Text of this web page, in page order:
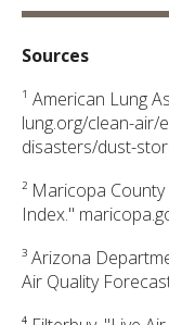
Sources
¹ American Lung
lung.org/clean-air/
disasters/dust-
² Maricopa
Index."
³ Arizona
Air Quality